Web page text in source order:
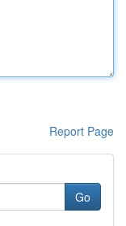
Report Page
Go